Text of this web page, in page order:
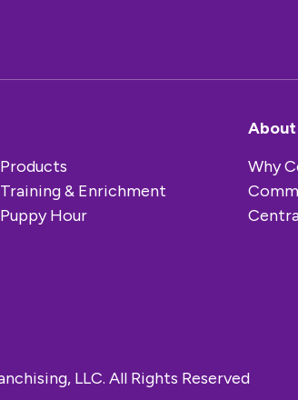
Products
Training & Enrichment
Puppy Hour
About
Why
LLC. All Rights Reserved